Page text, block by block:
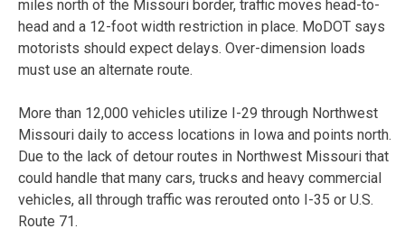
miles north of the Missouri border, traffic moves head-to-
head and a 12-foot width restriction in place. MoDOT says
motorists should expect delays. Over-dimension loads
must use an alternate route.
More than 12,000 vehicles utilize I-29 through Northwest
Missouri daily to access locations in Iowa and points north.
Due to the lack of detour routes in Northwest Missouri that
could handle that many cars, trucks and heavy commercial
vehicles, all through traffic was rerouted onto I-35 or U.S.
Route 71.